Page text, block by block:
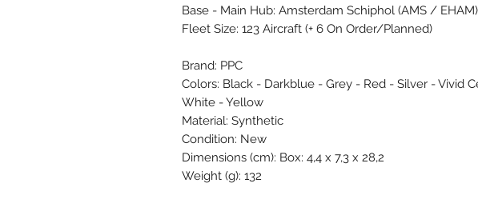
Base - Main Hub: Amsterdam Schiphol (AMS / EHAM)
Fleet Size: 123 Aircraft (+ 6 On Order/Planned)
Brand: PPC
Colors: Black - Darkblue - Grey - Red - Silver - Vivid
White - Yellow
Material: Synthetic
Condition: New
Dimensions (cm): Box: 4,4 x 7,3 x 28,2
Weight (g): 132